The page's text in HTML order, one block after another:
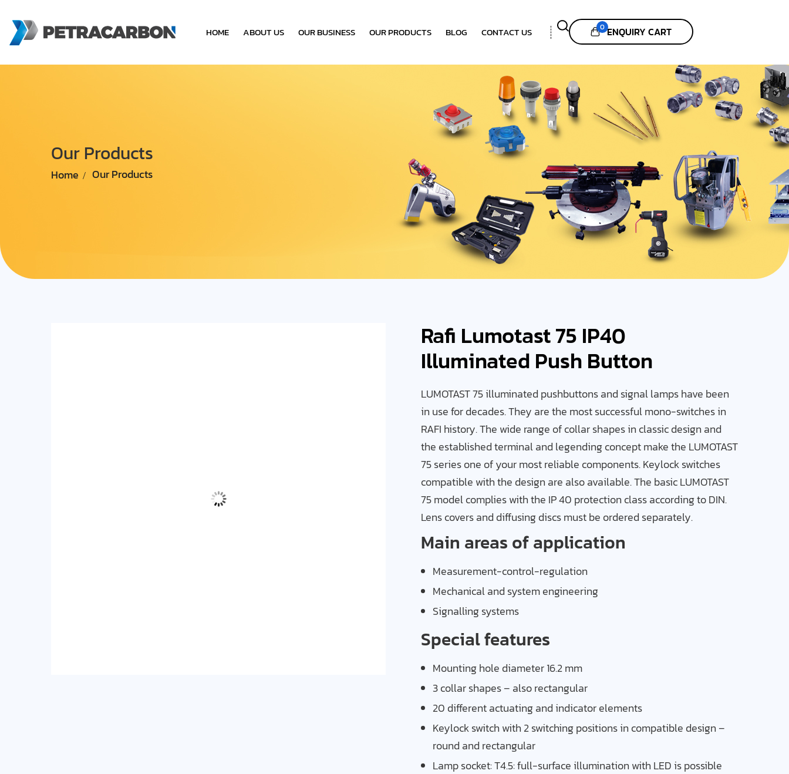
HOME ABOUT US OUR BUSINESS OUR PRODUCTS BLOG CONTACT US 0 ENQUIRY CART
Our Products
Home Our Products
Rafi Lumotast 75 IP40
Illuminated Push Button
LUMOTAST 75 illuminated pushbuttons and signal lamps have been
in use for decades. They are the most successful mono-switches in
RAFI history. The wide range of collar shapes in classic design and
the established terminal and legending concept make the LUMOTAST
75 series one of your most reliable components. Keylock switches
compatible with the design are also available. The basic LUMOTAST
75 model complies with the IP 40 protection class according to DIN.
Lens covers and diffusing discs must be ordered separately.
Main areas of application
Measurement-control-regulation
Mechanical and system engineering
Signalling systems
Special features
Mounting hole diameter 16.2 mm
3 collar shapes – also rectangular
20 different actuating and indicator elements
Keylock switch with 2 switching positions in compatible design –
round and rectangular
Lamp socket: T4.5: full-surface illumination with LED is possible